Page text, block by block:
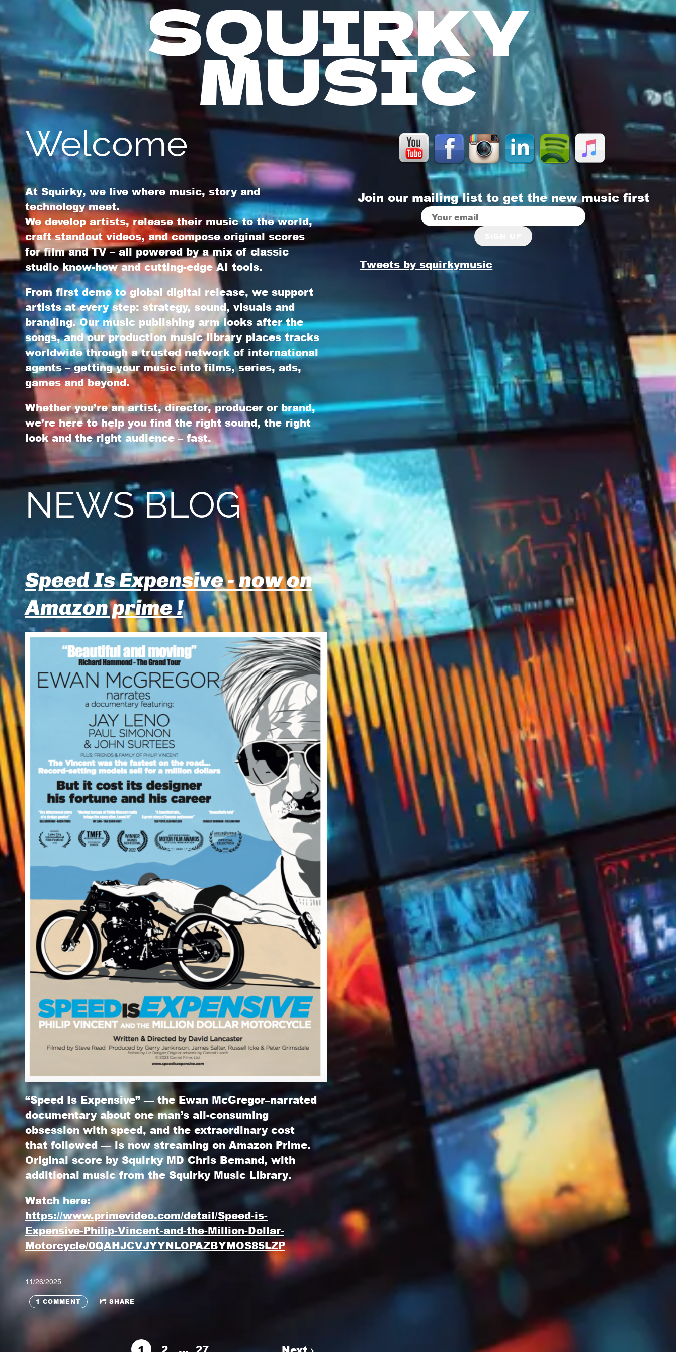
SQUIRKY
MUSIC
Welcome
At Squirky, we live where music, story and
technology meet.
We develop artists, release their music to the world,
craft standout videos, and compose original scores
for film and TV – all powered by a mix of classic
studio know-how and cutting-edge AI tools.
From first demo to global digital release, we support
artists at every step: strategy, sound, visuals and
branding. Ourmusic publishing arm looks after the
songs, and ourproduction music libraryplaces tracks
worldwide through a trusted network of international
agents – getting your music into films, series, ads,
games and beyond.
Whether you’re an artist, director, producer or brand,
we’re here to help you find the right sound, the right
look and the right audience – fast.
NEWS BLOG
Speed Is Expensive - now on
Amazon prime !
“Speed Is Expensive” — the Ewan McGregor–narrated
documentary about one man’s all-consuming
obsession with speed, and the extraordinary cost
that followed — is now streaming on Amazon Prime.
Original score by Squirky MD Chris Bemand, with
additional music from the Squirky Music Library.
Watch here:
https://www.primevideo.com/detail/Speed-is-
Expensive-Philip-Vincent-and-the-Million-Dollar-
Motorcycle/0QAHJCVJYYNLOPAZBYMOS85LZP
11/26/2025
1 COMMENT SHARE
Join our mailing list to get the new music first
Tweets by squirkymusic